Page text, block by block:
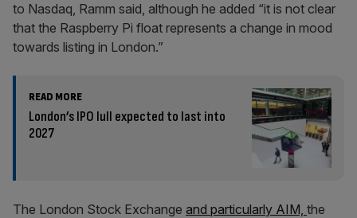
to Nasdaq, Ramm said, although he added “it is not clear
that the Raspberry Pi float represents a change in mood
towards listing in London.”
READ MORE
London’s IPO lull expected to last into
2027
The London Stock Exchange and particularly AIM, the